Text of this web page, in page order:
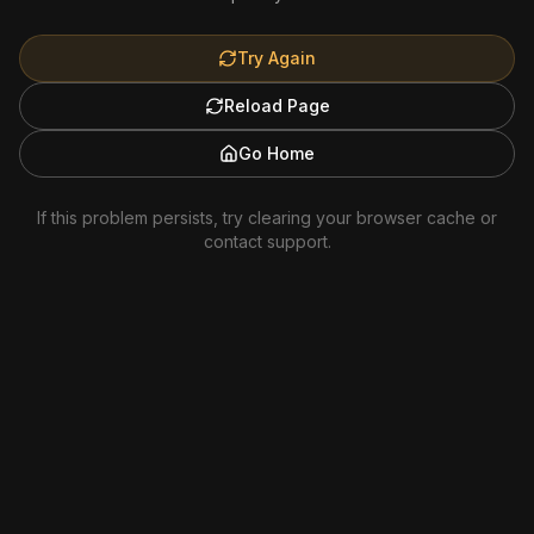
Try Again
Reload Page
Go Home
If this problem persists, try clearing your browser cache or
contact support.